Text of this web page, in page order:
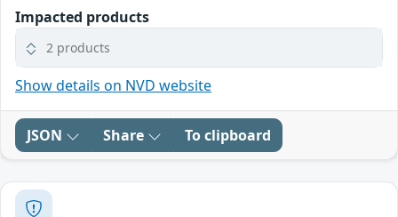
Impacted products
2 products
Show details on NVD website
JSON Share To clipboard